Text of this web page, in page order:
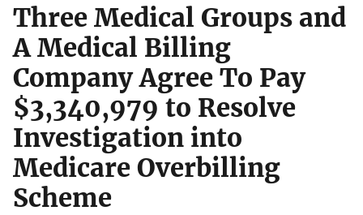
Three Medical Groups and
A Medical Billing
Company Agree To Pay
$3,340,979 to Resolve
Investigation into
Medicare Overbilling
Scheme